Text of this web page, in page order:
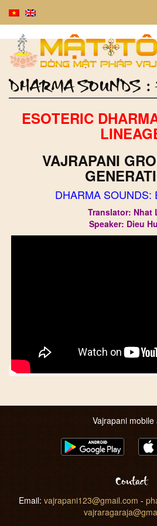
DHARMA SOUNDS
ESOTERIC
VAJRAPANI
DHARMA SOUNDS:
Translator: Nhat
Speaker: Dieu
Vajrapani mobile
Contact
Email: vajrapani123@gmail.com -